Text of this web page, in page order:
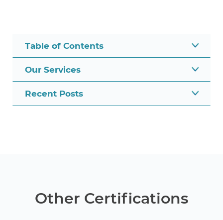
Table of Contents
Our Services
Recent Posts
Other Certifications